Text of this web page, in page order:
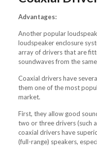
Advantages:
Another popular
loudspeaker enclosure
array of drivers that are
soundwaves from the
Coaxial drivers have
them one of the most
market.
First, they allow good
two or three drivers (such
coaxial drivers have
(full-range) speakers,